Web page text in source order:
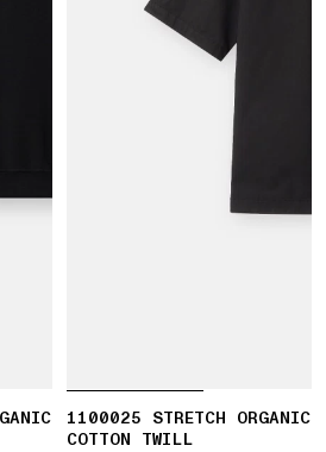
1100025 STRETCH ORGANIC
COTTON TWILL